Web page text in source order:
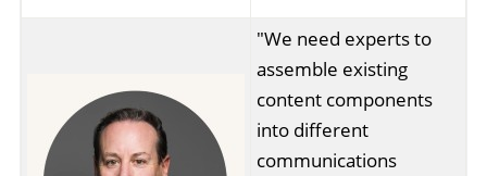
"We need experts to
assemble existing
content components
into different
communications